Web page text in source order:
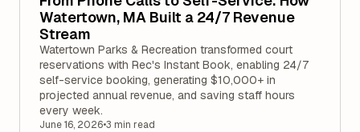
Watertown, MA Built a 24/7 Revenue
Stream
Watertown Parks & Recreation transformed court
reservations with Rec's Instant Book, enabling 24/7
self-service booking, generating $10,000+ in
projected annual revenue, and saving staff hours
every week.
June 16, 2026•3 min read